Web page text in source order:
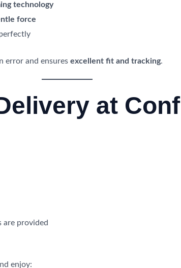
technology
force
error and ensures excellent fit and tracking.
at
are provided
enjoy: